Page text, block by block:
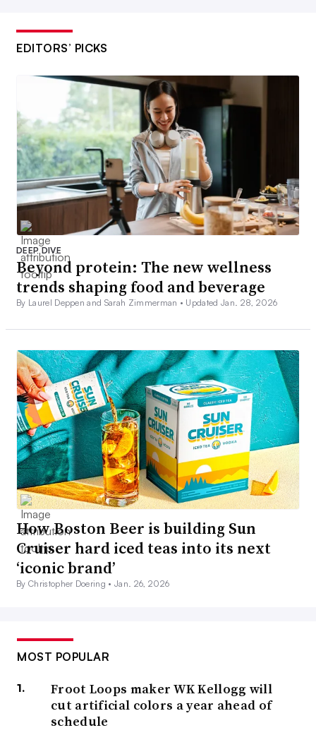
EDITORS’ PICKS
DEEP DIVE
Beyond protein: The new wellness
trends shaping food and beverage
By Laurel Deppen and Sarah Zimmerman • Updated Jan. 28, 2026
How Boston Beer is building Sun
Cruiser hard iced teas into its next
‘iconic brand’
By Christopher Doering •Jan. 26, 2026
MOST POPULAR
Froot Loops maker WK Kellogg will
cut artificial colors a year ahead of
schedule